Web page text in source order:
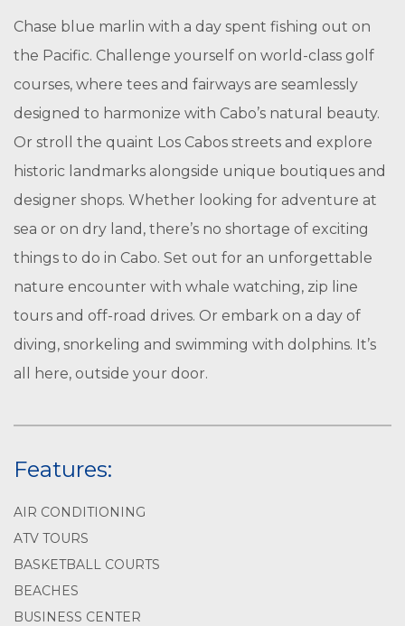
Chase blue marlin with a day spent fishing out on
the Pacific. Challenge yourself on world-class golf
courses, where tees and fairways are seamlessly
designed to harmonize with Cabo’s natural beauty.
Or stroll the quaint Los Cabos streets and explore
historic landmarks alongside unique boutiques and
designer shops. Whether looking for adventure at
sea or on dry land, there’s no shortage of exciting
things to do in Cabo. Set out for an unforgettable
nature encounter with whale watching, zip line
tours and off-road drives. Or embark on a day of
diving, snorkeling and swimming with dolphins. It’s
all here, outside your door.
Features:
AIR CONDITIONING
ATV TOURS
BASKETBALL COURTS
BEACHES
BUSINESS CENTER